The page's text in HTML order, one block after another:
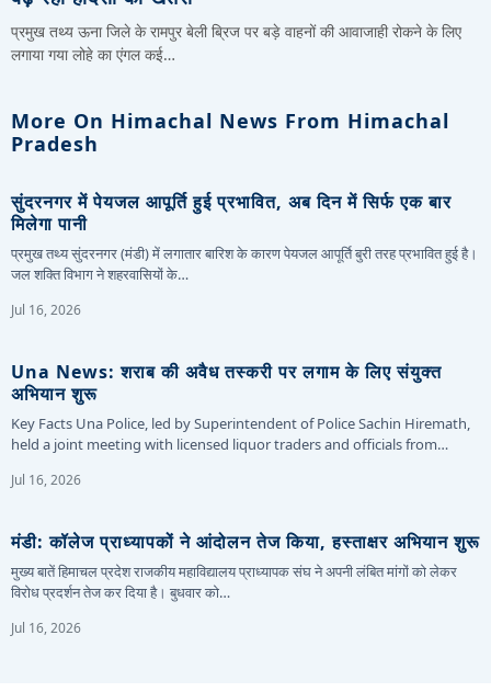
प्रमुख तथ्य ऊना जिले के रामपुर बेली ब्रिज पर बड़े वाहनों की आवाजाही रोकने के लिए
लगाया गया लोहे का एंगल कई…
More On Himachal News From Himachal
Pradesh
सुंदरनगर में पेयजल आपूर्ति हुई प्रभावित, अब दिन में सिर्फ एक बार
मिलेगा पानी
प्रमुख तथ्य सुंदरनगर (मंडी) में लगातार बारिश के कारण पेयजल आपूर्ति बुरी तरह प्रभावित हुई है।
जल शक्ति विभाग ने शहरवासियों के…
Jul 16, 2026
Una News: शराब की अवैध तस्करी पर लगाम के लिए संयुक्त
अभियान शुरू
Key Facts Una Police, led by Superintendent of Police Sachin Hiremath,
held a joint meeting with licensed liquor traders and officials from…
Jul 16, 2026
मंडी: कॉलेज प्राध्यापकों ने आंदोलन तेज किया, हस्ताक्षर अभियान शुरू
मुख्य बातें हिमाचल प्रदेश राजकीय महाविद्यालय प्राध्यापक संघ ने अपनी लंबित मांगों को लेकर
विरोध प्रदर्शन तेज कर दिया है। बुधवार को…
Jul 16, 2026